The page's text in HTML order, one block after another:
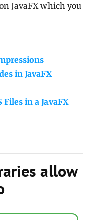
JavaFX which you
in JavaFX
Files in a JavaFX
allow